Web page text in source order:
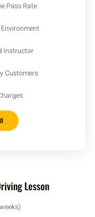
Pass Rate
Instructor
Customers
Lesson